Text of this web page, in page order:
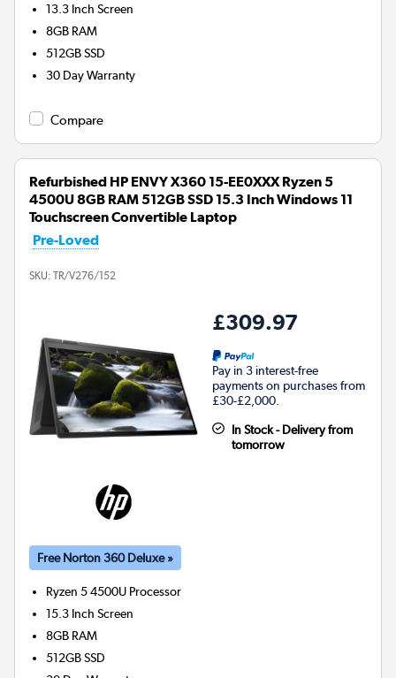
13.3 Inch Screen
8GB RAM
512GBSSD
30 Day Warranty
Compare
Refurbished HP ENVY X360 15-EE0XXX Ryzen 5
4500U 8GB RAM 512GB SSD 15.3 Inch Windows 11
Touchscreen Convertible Laptop
Pre-Loved
SKU: TR/V276/152
£309.97
Pay in 3 interest-free
payments on purchases from
£30-£2,000.
In Stock - Delivery from
tomorrow
Free Norton 360 Deluxe »
Ryzen 5 4500U Processor
15.3 Inch Screen
8GB RAM
512GBSSD